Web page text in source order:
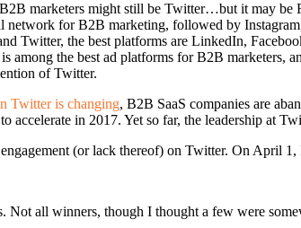
marketers might still be Twitter…but it may be
network for B2B marketing, followed by
Twitter, the best platforms are LinkedIn,
among the best ad platforms for B2B marketers,
of Twitter.
Twitter is changing, B2B SaaS companies are
in 2017. Yet so far, the leadership at
(or lack thereof) on Twitter. On April
Not all winners, though I thought a few were